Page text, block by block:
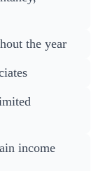
the year
income